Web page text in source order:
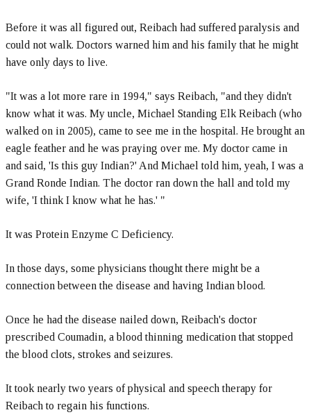
Before it was all figured out, Reibach had suffered paralysis and
could not walk. Doctors warned him and his family that he might
have only days to live.
"It was a lot more rare in 1994," says Reibach, "and they didn't
know what it was. My uncle, Michael Standing Elk Reibach (who
walked on in 2005), came to see me in the hospital. He brought an
eagle feather and he was praying over me. My doctor came in
and said, 'Is this guy Indian?' And Michael told him, yeah, I was a
Grand Ronde Indian. The doctor ran down the hall and told my
wife, 'I think I know what he has.' "
It was Protein Enzyme C Deficiency.
In those days, some physicians thought there might be a
connection between the disease and having Indian blood.
Once he had the disease nailed down, Reibach's doctor
prescribed Coumadin, a blood thinning medication that stopped
the blood clots, strokes and seizures.
It took nearly two years of physical and speech therapy for
Reibach to regain his functions.